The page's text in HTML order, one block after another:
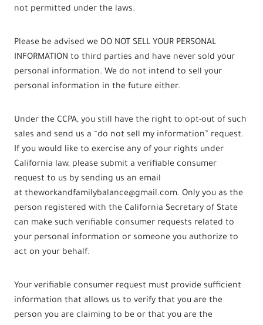
not permitted under the laws.
Please be advised we DO NOT SELL YOUR PERSONAL
INFORMATION to third parties and have never sold your
personal information. We do not intend to sell your
personal information in the future either.
Under the CCPA, you still have the right to opt-out of such
sales and send us a “do not sell my information” request.
If you would like to exercise any of your rights under
California law, please submit a verifiable consumer
request to us by sending us an email
at theworkandfamilybalance@gmail.com. Only you as the
person registered with the California Secretary of State
can make such verifiable consumer requests related to
your personal information or someone you authorize to
act on your behalf.
Your verifiable consumer request must provide sufficient
information that allows us to verify that you are the
person you are claiming to be or that you are the